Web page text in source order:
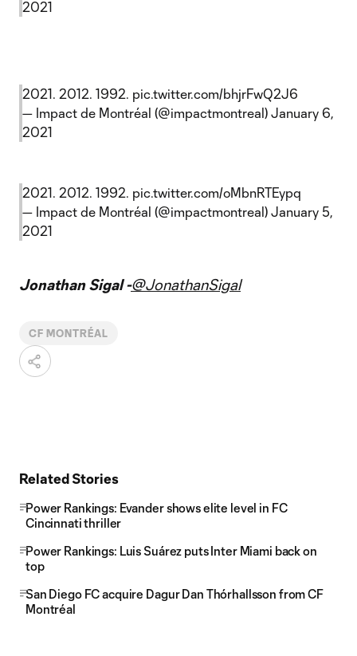
2021
2021. 2012. 1992. pic.twitter.com/bhjrFwQ2J6
— Impact de Montréal (@impactmontreal) January 6,
2021
2021. 2012. 1992. pic.twitter.com/oMbnRTEypq
— Impact de Montréal (@impactmontreal) January 5,
2021
Jonathan Sigal -@JonathanSigal
CF MONTRÉAL
Related Stories
Power Rankings: Evander shows elite level in FC
Cincinnati thriller
Power Rankings: Luis Suárez puts Inter Miami back on
top
San Diego FC acquire Dagur Dan Thórhallsson from CF
Montréal